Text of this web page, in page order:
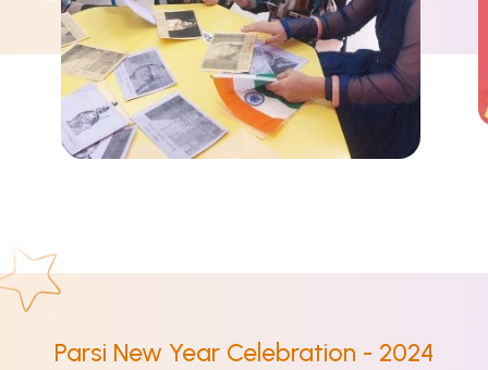
Parsi New Year Celebration - 2024